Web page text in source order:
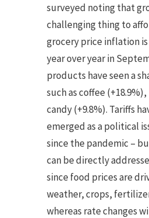
surveyed noting that
challenging thing to
grocery price inflation
year over year in
products have seen a
such as coffee
candy (+9.8%). Tariffs
emerged as a political
since the pandemic –
can be directly
since food prices are
weather, crops,
whereas rate changes